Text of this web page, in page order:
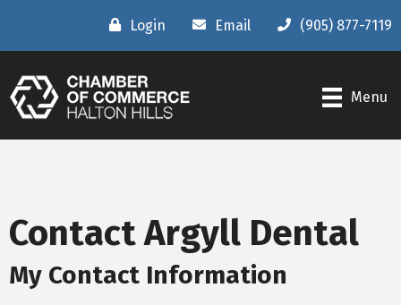
Login Email (905) 877-7119
Menu
Contact Argyll Dental
My Contact Information